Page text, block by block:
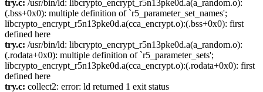
try.c: /usr/bin/ld: libcrypto_encrypt_r5n13pke0d.a(a_random.o):
(.bss+0x0): multiple definition of `r5_parameter_set_names';
libcrypto_encrypt_r5n13pke0d.a(cca_encrypt.o):(.bss+0x0): first
defined here
try.c: /usr/bin/ld: libcrypto_encrypt_r5n13pke0d.a(a_random.o):
(.rodata+0x0): multiple definition of `r5_parameter_sets';
libcrypto_encrypt_r5n13pke0d.a(cca_encrypt.o):(.rodata+0x0): first
defined here
try.c: collect2: error: ld returned 1 exit status